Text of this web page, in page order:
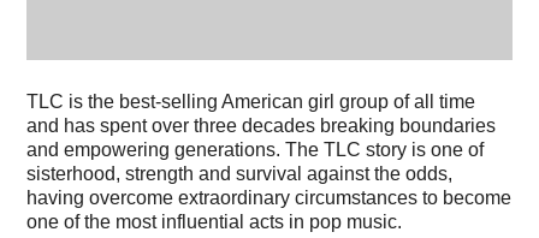
TLC is the best-selling American girl group of all time
and has spent over three decades breaking boundaries
and empowering generations. The TLC story is one of
sisterhood, strength and survival against the odds,
having overcome extraordinary circumstances to become
one of the most influential acts in pop music.